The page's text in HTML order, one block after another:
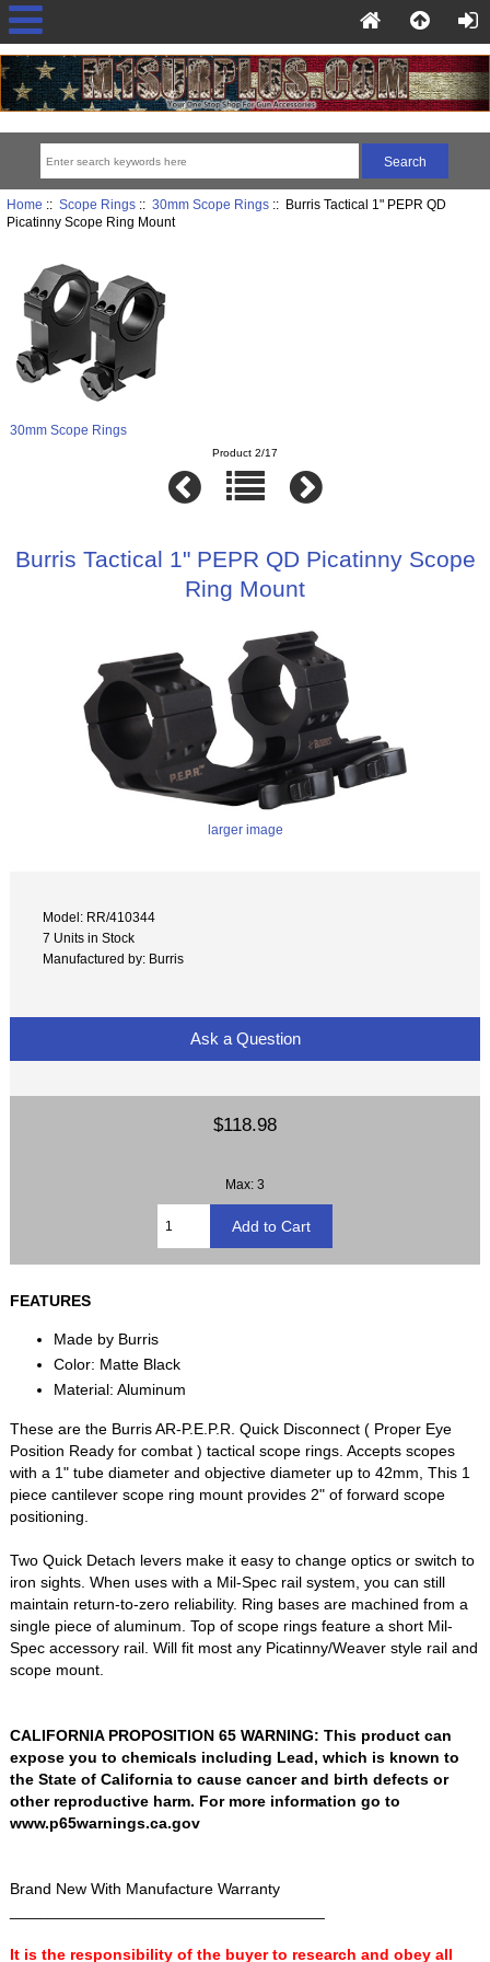
Home :: Scope Rings:: 30mm Scope Rings:: Burris Tactical 1" PEPR QD
Picatinny Scope Ring Mount
30mm Scope Rings
Product 2/17
Burris Tactical 1" PEPR QD Picatinny Scope
Ring Mount
larger image
Model: RR/410344
7 Units in Stock
Manufactured by: Burris
Ask a Question
$118.98
Max: 3
FEATURES
Made by Burris
Color: Matte Black
Material: Aluminum
These are the Burris AR-P.E.P.R. Quick Disconnect ( Proper Eye
Position Ready for combat ) tactical scope rings. Accepts scopes
with a 1" tube diameter and objective diameter up to 42mm, This 1
piece cantilever scope ring mount provides 2" of forward scope
positioning.
Two Quick Detach levers make it easy to change optics or switch to
iron sights. When uses with a Mil-Spec rail system, you can still
maintain return-to-zero reliability. Ring bases are machined from a
single piece of aluminum. Top of scope rings feature a short Mil-
Spec accessory rail. Will fit most any Picatinny/Weaver style rail and
scope mount.
CALIFORNIA PROPOSITION 65 WARNING: This product can
expose you to chemicals including Lead, which is known to
the State of California to cause cancer and birth defects or
other reproductive harm. For more information go to
www.p65warnings.ca.gov
Brand New With Manufacture Warranty
It is the responsibility of the buyer to research and obey all